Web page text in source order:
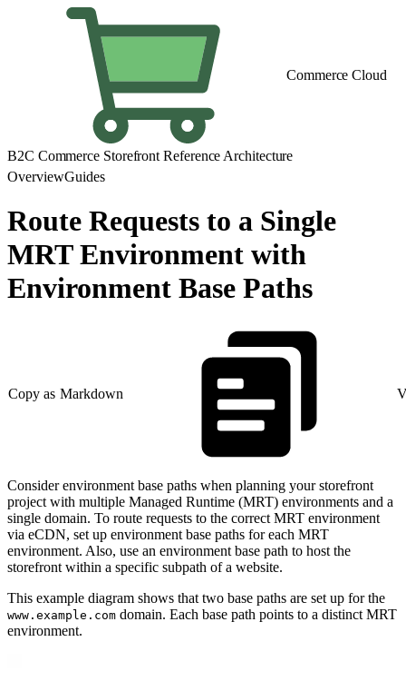
Commerce Cloud
B2C Commerce Storefront Reference Architecture
OverviewGuides
Route Requests to a Single
MRT Environment with
Environment Base Paths
Copy as Markdown
Consider environment base paths when planning your storefront
project with multiple Managed Runtime (MRT) environments and a
single domain. To route requests to the correct MRT environment
via eCDN, set up environment base paths for each MRT
environment. Also, use an environment base path to host the
storefront within a specific subpath of a website.
This example diagram shows that two base paths are set up for the
www.example.com domain. Each base path points to a distinct MRT
environment.